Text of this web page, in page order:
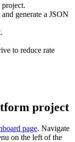
generate a JSON
to reduce rate
project
page. Navigate
on the left of the